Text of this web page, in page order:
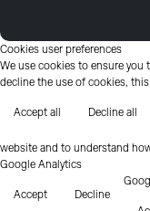
Cookies user preferences
We use cookies to ensure you
decline the use of cookies,
Accept all Decline all
website and to understand
Google Analytics
Accept Decline